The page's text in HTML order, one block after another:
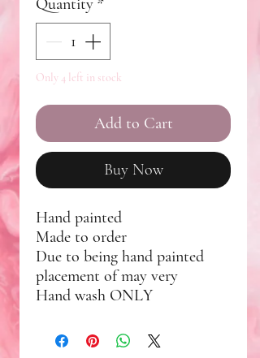
Quantity *
Only 4 left in stock
Add to Cart
Buy Now
Hand painted
Made to order
Due to being hand painted
placement of may very
Hand wash ONLY